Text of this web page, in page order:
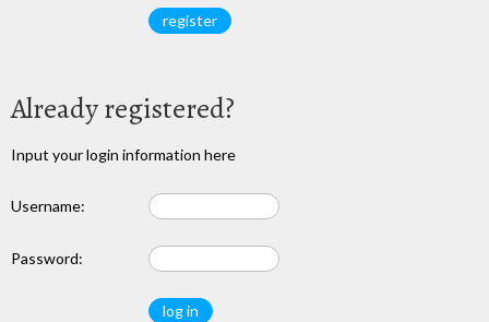
Already registered?
Input your login information here
Username:
Password: